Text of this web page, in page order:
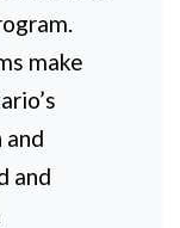
make
and
and